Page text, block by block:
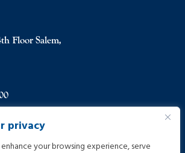
privacy
your browsing experience, serve
Floor Salem,